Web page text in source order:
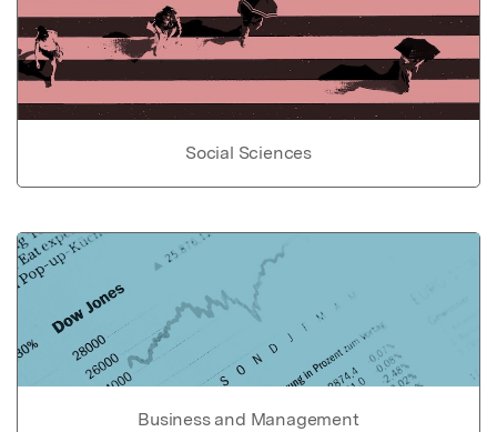
Social Sciences
Business and Management